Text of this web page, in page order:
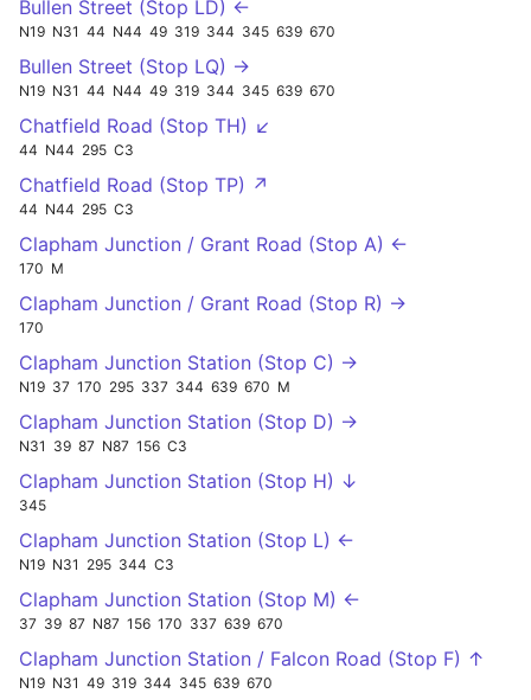
Bullen Street (Stop LD) ←
N19 N31 44 N44 49 319 344 345 639 670
Bullen Street (Stop LQ) →
N19 N31 44 N44 49 319 344 345 639 670
Chatfield Road (Stop TH) ↙
44 N44 295 C3
Chatfield Road (Stop TP) ↗
44 N44 295 C3
Clapham Junction / Grant Road (Stop A) ←
170 M
Clapham Junction / Grant Road (Stop R) →
170
Clapham Junction Station (Stop C) →
N19 37 170 295 337 344 639 670 M
Clapham Junction Station (Stop D) →
N31 39 87 N87 156 C3
Clapham Junction Station (Stop H) ↓
345
Clapham Junction Station (Stop L) ←
N19 N31 295 344 C3
Clapham Junction Station (Stop M) ←
37 39 87 N87 156 170 337 639 670
Clapham Junction Station / Falcon Road (Stop F) ↑
N19 N31 49 319 344 345 639 670